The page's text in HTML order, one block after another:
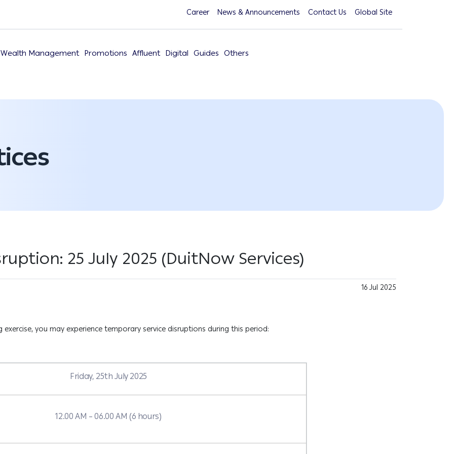
Career News & Announcements Contact Us Global Site
Wealth Management Promotions Affluent Digital Guides Others
25 July 2025 (DuitNow Services)
16 Jul 2025
you may experience temporary service disruptions during this period:
Friday, 25th July 2025
12.00 AM – 06.00 AM (6 hours)